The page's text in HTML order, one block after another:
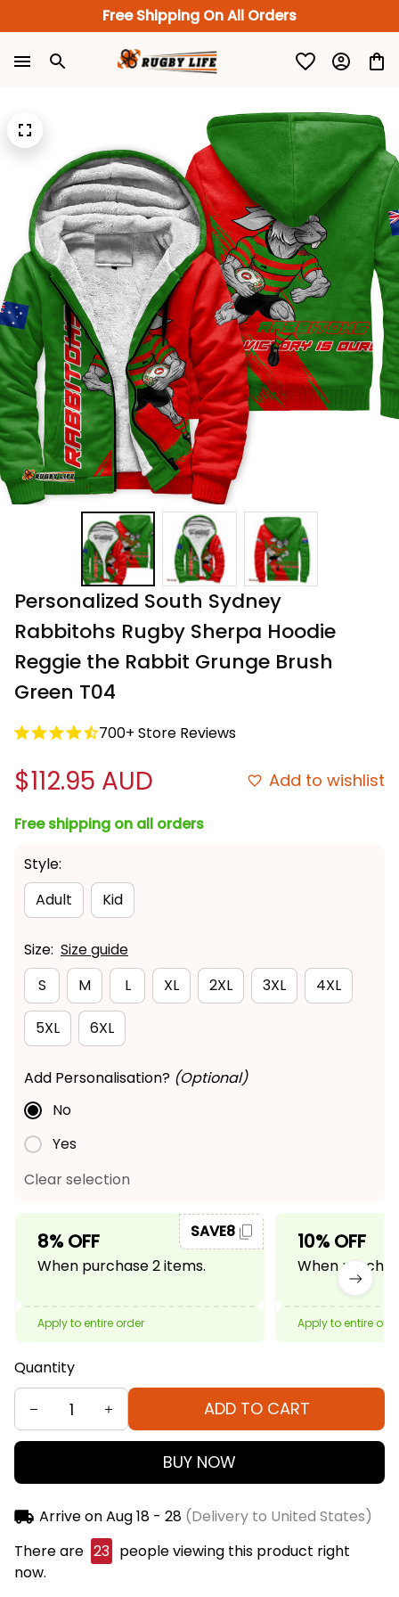
Free Shipping On All Orders
Personalized South Sydney
Rabbitohs Rugby Sherpa Hoodie
Reggie the Rabbit Grunge Brush
Green T04
700+ Store Reviews
$112.95 AUD Add to wishlist
Free shipping on all orders
Style:
Adult
Kid
Size: Size guide
S
M L XL 2XL 3XL 4XL
5XL 6XL
Add Personalisation? (Optional)
No
Yes
Clear selection
8% OFF
When purchase 2 items.
SAVE8
Apply to entire order
10% OFF
When
Apply to entire
Quantity
ADD TO CART
BUY NOW
Arrive onAug 18 - 28(Delivery to United States)
There are 24 people viewing this product right
now.